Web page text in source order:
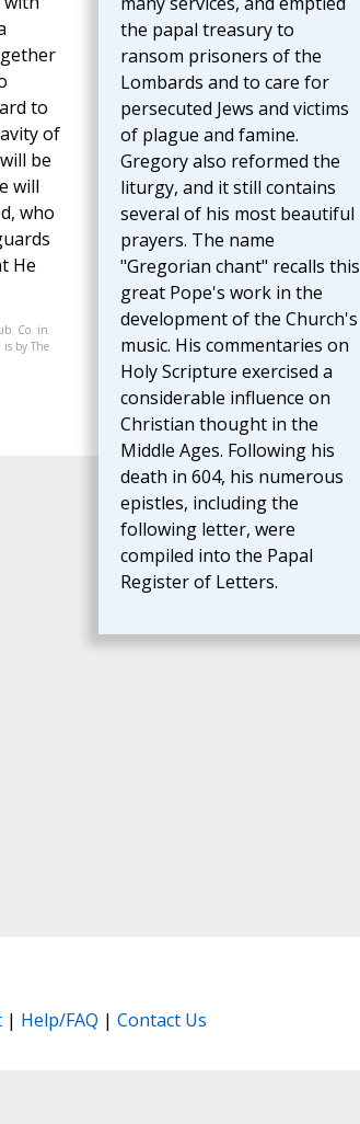
the papal treasury to
ransom prisoners of the
Lombards and to care for
persecuted Jews and victims
of plague and famine.
Gregory also reformed the
liturgy, and it still contains
several of his most beautiful
prayers. The name
"Gregorian chant" recalls this
great Pope's work in the
development of the Church's
music. His commentaries on
Holy Scripture exercised a
considerable influence on
Christian thought in the
Middle Ages. Following his
death in 604, his numerous
epistles, including the
following letter, were
compiled into the Papal
Register of Letters.
to
of
be
will
who
He
Co. in
by The
| Help/FAQ | Contact Us